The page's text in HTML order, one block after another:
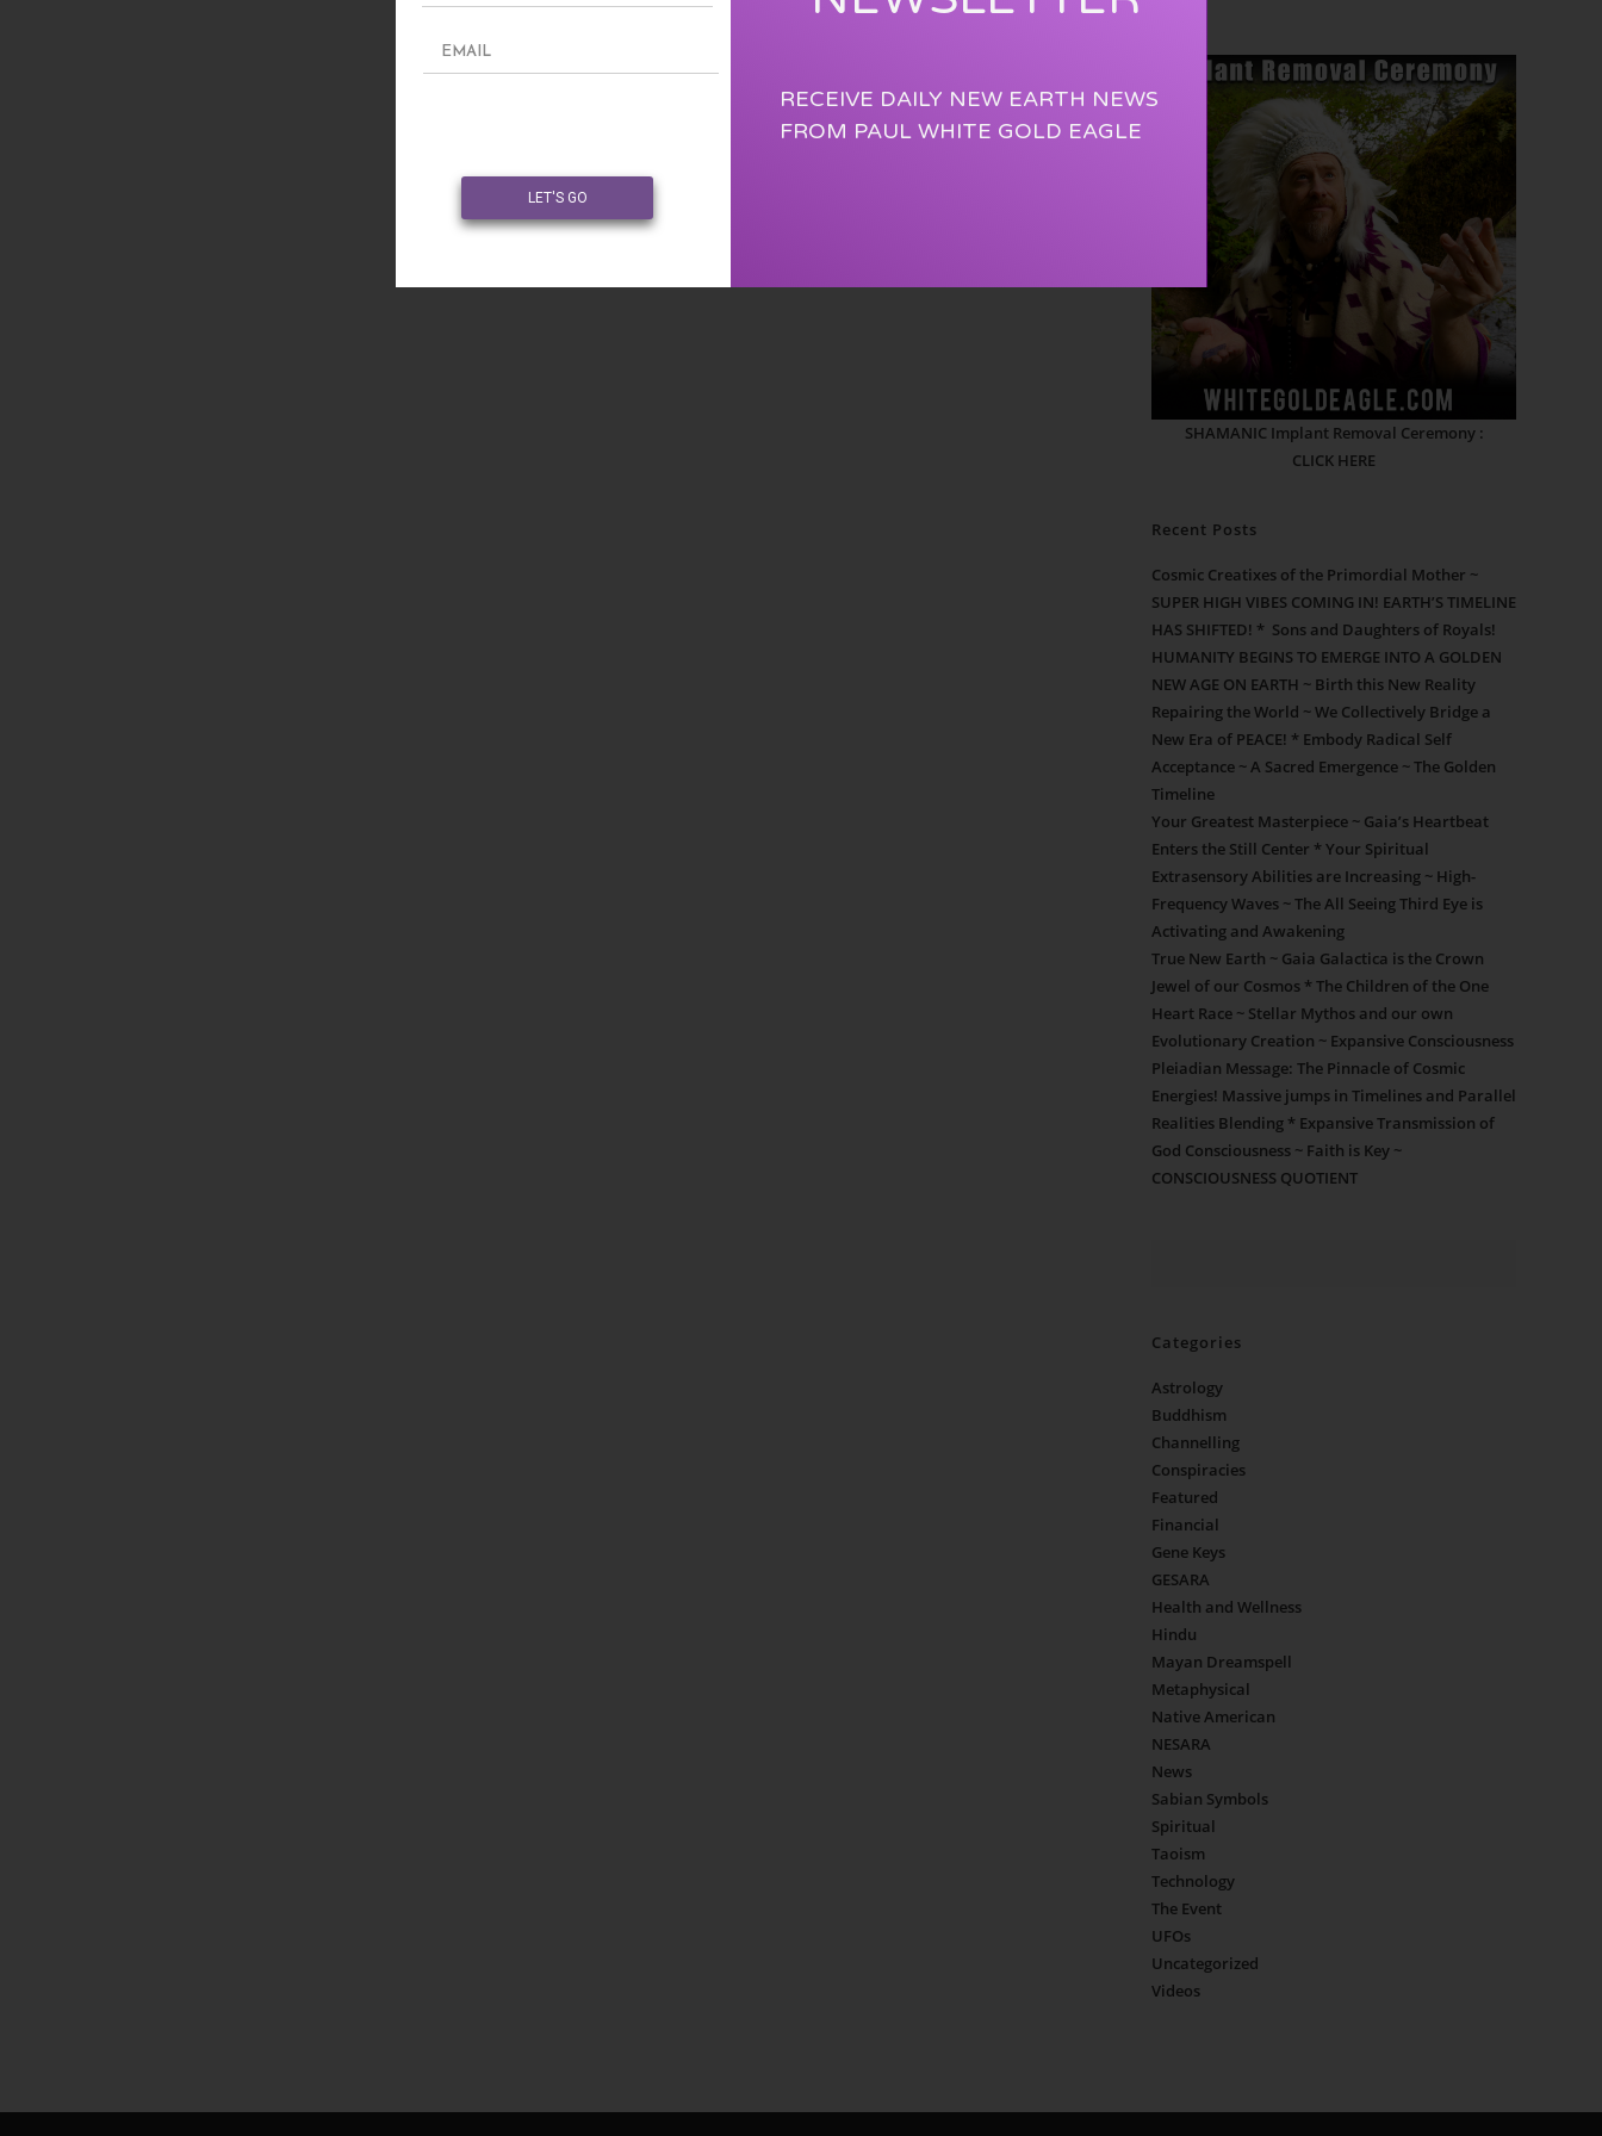
SHAMANIC Implant Removal Ceremony :
CLICK HERE
Recent Posts
Cosmic Creatixes of the Primordial Mother ~
SUPER HIGH VIBES COMING IN! EARTH’S TIMELINE
HAS SHIFTED! * Sons and Daughters of Royals!
HUMANITY BEGINS TO EMERGE INTO A GOLDEN
NEW AGE ON EARTH ~ Birth this New Reality
Repairing the World ~ We Collectively Bridge a
New Era of PEACE! * Embody Radical Self
Acceptance ~ A Sacred Emergence ~ The Golden
Timeline
Your Greatest Masterpiece ~ Gaia’s Heartbeat
Enters the Still Center * Your Spiritual
Extrasensory Abilities are Increasing ~ High-
Frequency Waves ~ The All Seeing Third Eye is
Activating and Awakening
True New Earth ~ Gaia Galactica is the Crown
Jewel of our Cosmos * The Children of the One
Heart Race ~ Stellar Mythos and our own
Evolutionary Creation ~ Expansive Consciousness
Pleiadian Message: The Pinnacle of Cosmic
Energies! Massive jumps in Timelines and Parallel
Realities Blending * Expansive Transmission of
God Consciousness ~ Faith is Key ~
CONSCIOUSNESS QUOTIENT
Categories
Astrology
Buddhism
Channelling
Conspiracies
Featured
Financial
Gene Keys
GESARA
Health and Wellness
Hindu
Mayan Dreamspell
Metaphysical
Native American
NESARA
News
Sabian Symbols
Spiritual
Taoism
Technology
The Event
UFOs
Uncategorized
Videos
LET'S GO
RECEIVE DAILY NEW EARTH NEWS
FROM PAUL WHITE GOLD EAGLE